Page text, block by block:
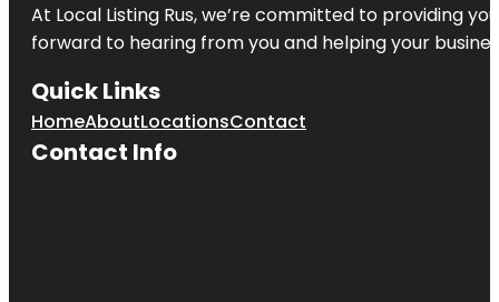
At Local Listing Rus, we’re committed to providing
forward to hearing from you and helping your
Quick Links
HomeAboutLocationsContact
Contact Info